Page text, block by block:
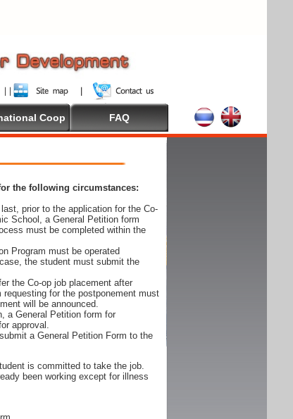
Coop FAQ
the following circumstances:
prior to the application for the Co-
School, a General Petition form
must be completed within the
Program must be operated
the student must submit the
the Co-op job placement after
for the postponement must
will be announced.
a General Petition form for
approval.
a General Petition Form to the
is committed to take the job.
been working except for illness